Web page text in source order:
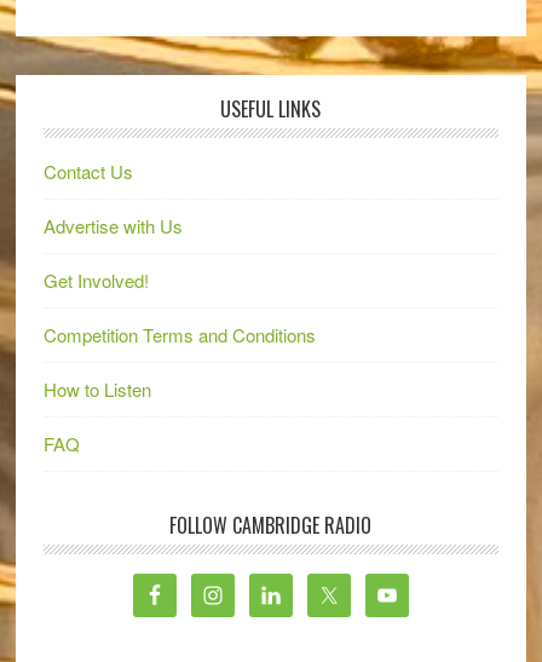
USEFUL LINKS
Contact Us
Advertise with Us
Get Involved!
Competition Terms and Conditions
How to Listen
FAQ
FOLLOW CAMBRIDGE RADIO